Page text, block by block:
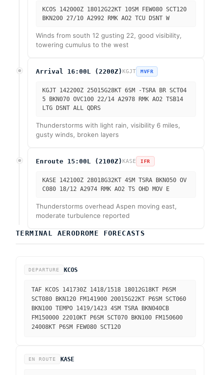
KCOS 142000Z 18012G22KT 10SM FEW080 SCT120
BKN200 27/10 A2992 RMK AO2 TCU DSNT W
Winds from south 12 gusting 22, good visibility,
towering cumulus to the west
Arrival 16:00L (2200Z)KGJT MVFR
KGJT 142200Z 25015G28KT 6SM -TSRA BR SCT04
5 BKN070 OVC100 22/14 A2978 RMK AO2 TSB14
LTG DSNT ALL QDRS
Thunderstorms with light rain, visibility 6 miles,
gusty winds, broken layers
Enroute 15:00L (2100Z)KASE IFR
KASE 142100Z 28018G32KT 4SM TSRA BKN050 OV
C080 18/12 A2974 RMK AO2 TS OHD MOV E
Thunderstorms overhead Aspen moving east,
moderate turbulence reported
TERMINAL AERODROME FORECASTS
DEPARTURE KCOS
TAF KCOS 141730Z 1418/1518 18012G18KT P6SM
SCT080 BKN120 FM141900 20015G22KT P6SM SCT060
BKN100 TEMPO 1419/1423 4SM TSRA BKN040CB
FM150000 22010KT P6SM SCT070 BKN100 FM150600
24008KT P6SM FEW080 SCT120
EN ROUTE KASE